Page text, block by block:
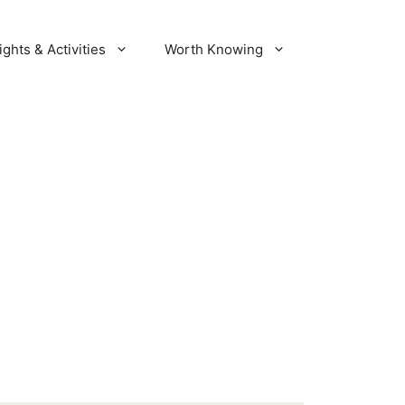
& Activities Worth Knowing